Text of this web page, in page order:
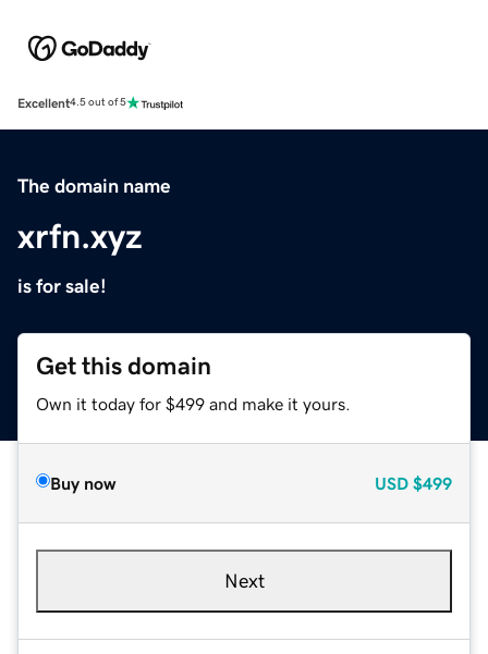
Excellent4.5 out of 5
The domain name
xrfn.xyz
is for sale!
Get this domain
Own it today for $499 and make it yours.
Buy now USD $499
Next